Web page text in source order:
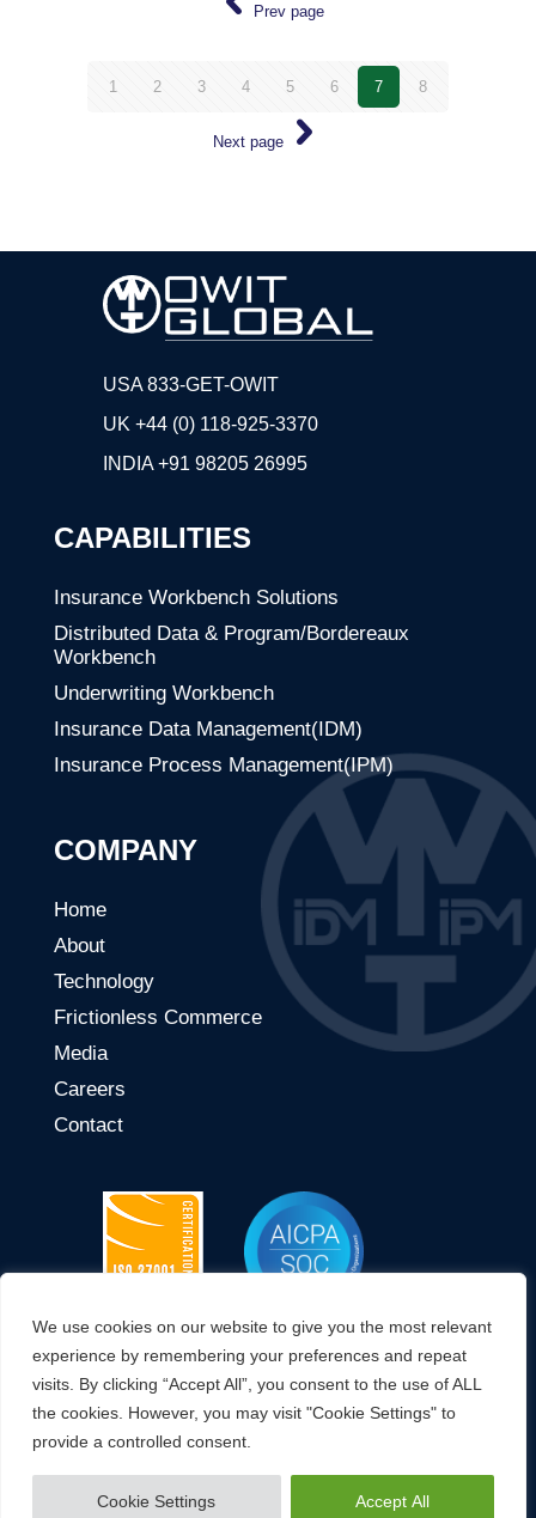
We use cookies on our website to give you the most relevant
experience by remembering your preferences and repeat
visits. By clicking “Accept All”, you consent to the use of ALL
the cookies. However, you may visit "Cookie Settings" to
provide a controlled consent.
Cookie Settings Accept All
Prev page
1 2 3 4 5 6 7 8
Next page
USA 833-GET-OWIT
UK +44 (0) 118-925-3370
INDIA+91 98205 26995
CAPABILITIES
Insurance Workbench Solutions
Distributed Data & Program/Bordereaux
Workbench
Underwriting Workbench
Insurance Data Management(IDM)
Insurance Process Management(IPM)
COMPANY
Home
About
Technology
Frictionless Commerce
Media
Careers
Contact
CONNECT WITH US